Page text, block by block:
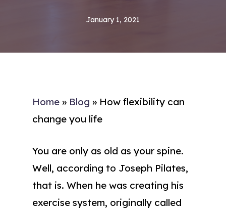
January 1, 2021
Home » Blog » How flexibility can
change you life
You are only as old as your spine.
Well, according to Joseph Pilates,
that is. When he was creating his
exercise system, originally called